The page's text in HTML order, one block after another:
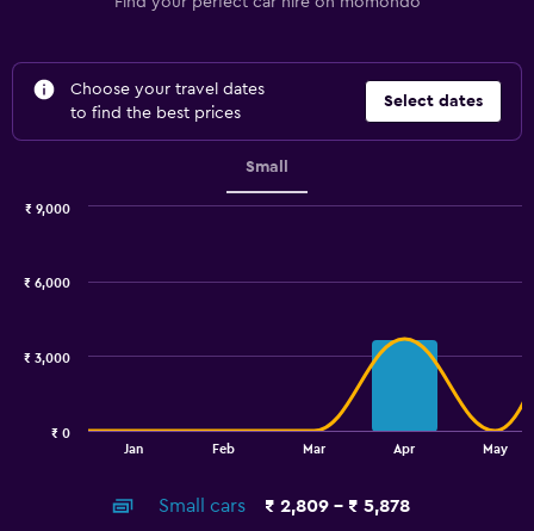
Choose your travel dates
to find the best prices
Select dates
Small
Jan Feb Mar Apr May
₹ 0
₹ 3,000
₹ 6,000
₹ 9,000
Small cars
₹ 2,809 - ₹ 5,878